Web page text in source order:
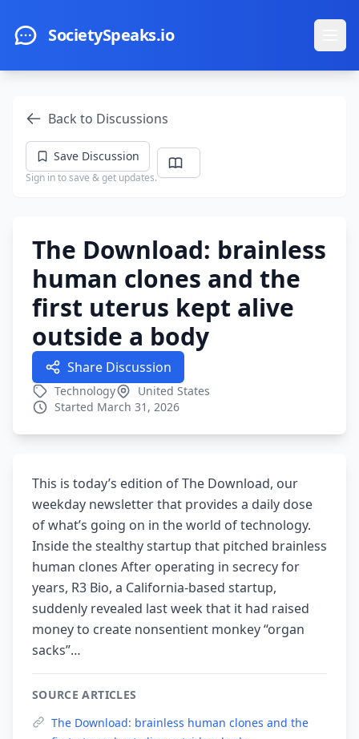
SocietySpeaks.io
Back to Discussions
Save Discussion
Sign in to save & get updates.
The Download: brainless
human clones and the
first uterus kept alive
outside a body
Share Discussion
Technology
United States
Started March 31, 2026
This is today’s edition of The Download, our
weekday newsletter that provides a daily dose
of what’s going on in the world of technology.
Inside the stealthy startup that pitched brainless
human clones After operating in secrecy for
years, R3 Bio, a California-based startup,
suddenly revealed last week that it had raised
money to create nonsentient monkey “organ
sacks”…
SOURCE ARTICLES
The Download: brainless human clones and the